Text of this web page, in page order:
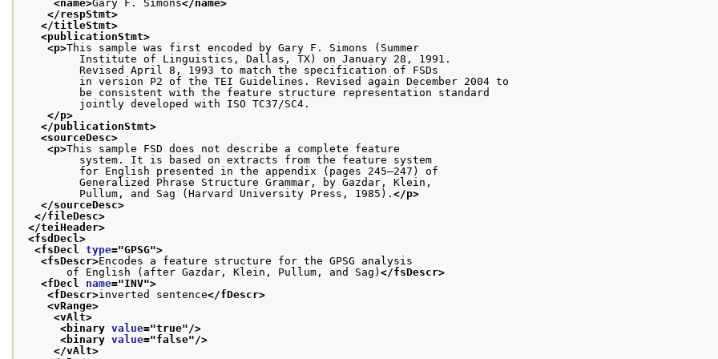
<name>Gary F. Simons</name>
</respStmt>
</titleStmt>
<publicationStmt>
<p>This sample was first encoded by Gary F. Simons (Summer
Institute of Linguistics, Dallas, TX) on January 28, 1991.
Revised April 8, 1993 to match the specification of FSDs
in version P2 of the TEI Guidelines. Revised again December 2004 to
be consistent with the feature structure representation standard
jointly developed with ISO TC37/SC4.
</p>
</publicationStmt>
<sourceDesc>
<p>This sample FSD does not describe a complete feature
system. It is based on extracts from the feature system
for English presented in the appendix (pages 245–247) of
Generalized Phrase Structure Grammar, by Gazdar, Klein,
Pullum, and Sag (Harvard University Press, 1985). </p>
</sourceDesc>
</fileDesc>
</teiHeader>
<fsdDecl>
<fsDecl type="GPSG">
<fsDescr>Encodes a feature structure for the GPSG analysis
of English (after Gazdar, Klein, Pullum, and Sag) </fsDescr>
<fDecl name="INV">
<fDescr>inverted sentence</fDescr>
<vRange>
<vAlt>
<binary value="true"/>
<binary value="false"/>
</vAlt>